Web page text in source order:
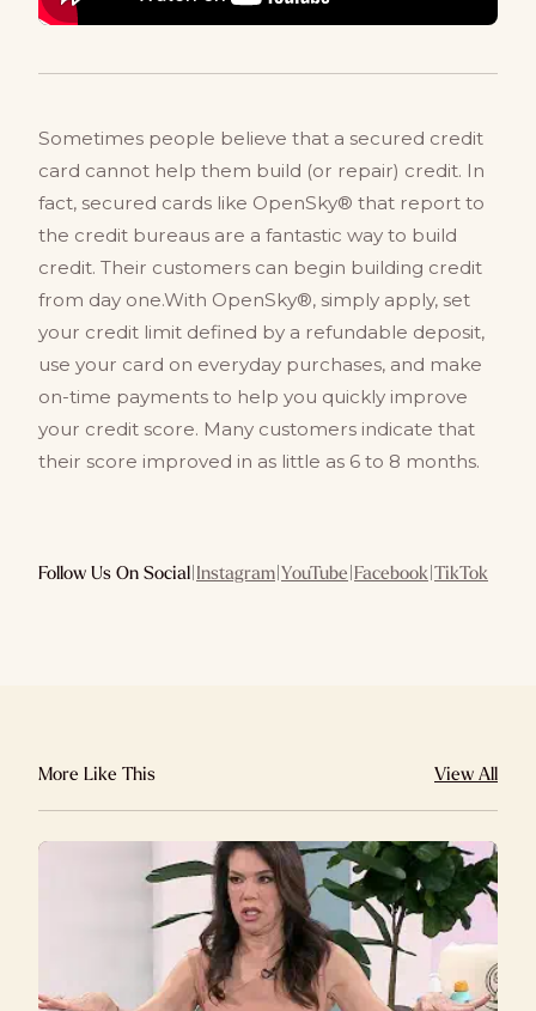
Sometimes people believe that a secured credit
card cannot help them build (or repair) credit. In
fact, secured cards like OpenSky® that report to
the credit bureaus are a fantastic way to build
credit. Their customers can begin building credit
from day one.With OpenSky®, simply apply, set
your credit limit defined by a refundable deposit,
use your card on everyday purchases, and make
on-time payments to help you quickly improve
your credit score. Many customers indicate that
their score improved in as little as 6 to 8 months.
Follow Us On Social|Instagram|YouTube|Facebook|TikTok
More Like This View All